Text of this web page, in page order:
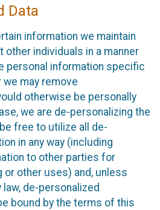
Data
information we maintain
individuals in a manner
personal information specific
may remove
otherwise be personally
we are de-personalizing the
free to utilize all de-
in any way (including
to other parties for
or other uses) and, unless
de-personalized
bound by the terms of this